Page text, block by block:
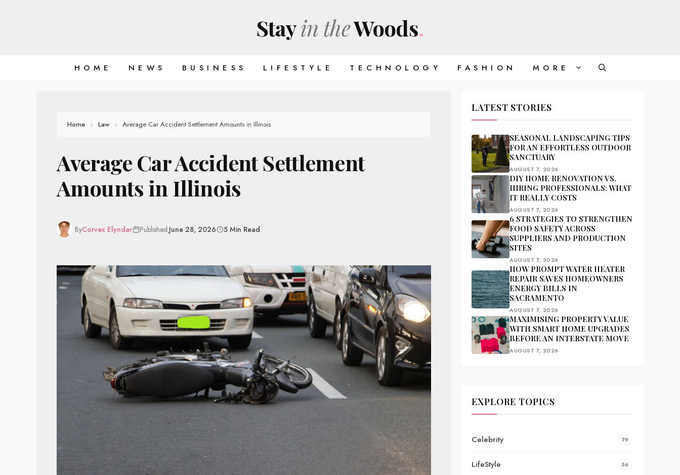
Stayin theWoods.
HOME NEWS BUSINESS LIFESTYLE TECHNOLOGY FASHION MORE
Home Law Average Car Accident Settlement Amounts in Illinois
Average Car Accident Settlement
Amounts in Illinois
ByCorvex Elyndar Published:June 28, 2026 5 Min Read
LATEST STORIES
SEASONAL LANDSCAPING TIPS
FOR AN EFFORTLESS OUTDOOR
SANCTUARY
AUGUST 7, 2026
DIY HOME RENOVATION VS.
HIRING PROFESSIONALS: WHAT
IT REALLY COSTS
AUGUST 7, 2026
6 STRATEGIES TO STRENGTHEN
FOOD SAFETY ACROSS
SUPPLIERS AND PRODUCTION
SITES
AUGUST 7, 2026
HOW PROMPT WATER HEATER
REPAIR SAVES HOMEOWNERS
ENERGY BILLS IN
SACRAMENTO
AUGUST 7, 2026
MAXIMISING PROPERTY VALUE
WITH SMART HOME UPGRADES
BEFORE AN INTERSTATE MOVE
AUGUST 7, 2026
EXPLORE TOPICS
Celebrity 79
LifeStyle 56